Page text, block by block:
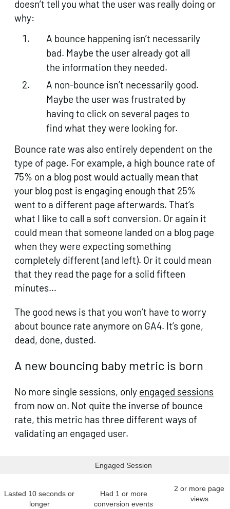
doesn’t tell you what the user was really doing or
why:
A bounce happening isn’t necessarily
bad. Maybe the user already got all
the information they needed.
A non-bounce isn’t necessarily good.
Maybe the user was frustrated by
having to click on several pages to
find what they were looking for.
Bounce rate was also entirely dependent on the
type of page. For example, a high bounce rate of
75% on a blog post would actually mean that
your blog post is engaging enough that 25%
went to a different page afterwards. That’s
what I like to call a soft conversion. Or again it
could mean that someone landed on a blog page
when they were expecting something
completely different (and left). Or it could mean
that they read the page for a solid fifteen
minutes…
The good news is that you won’t have to worry
about bounce rate anymore on GA4. It’s gone,
dead, done, dusted.
A new bouncing baby metric is born
No more single sessions, only engaged sessions
from now on. Not quite the inverse of bounce
rate, this metric has three different ways of
validating an engaged user.
Engaged Session
Lasted 10 seconds or
longer
Had 1 or more
conversion events
2 or more page
views